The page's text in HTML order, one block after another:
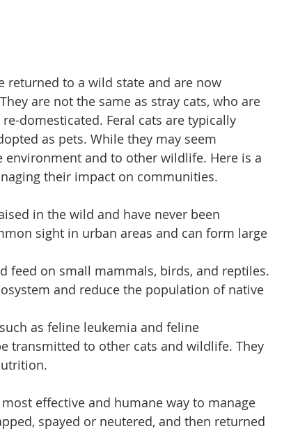
returned to a wild state and are now
are not the same as stray cats, who are
domesticated. Feral cats are typically
as pets. While they may seem
and to other wildlife. Here is a
their impact on communities.
in the wild and have never been
sight in urban areas and can form large
feed on small mammals, birds, and reptiles.
and reduce the population of native
as feline leukemia and feline
transmitted to other cats and wildlife. They
effective and humane way to manage
spayed or neutered, and then returned